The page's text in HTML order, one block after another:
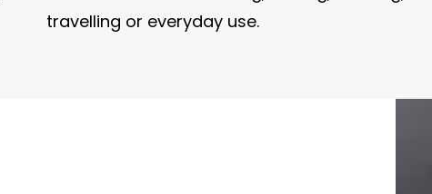
travelling or everyday use.